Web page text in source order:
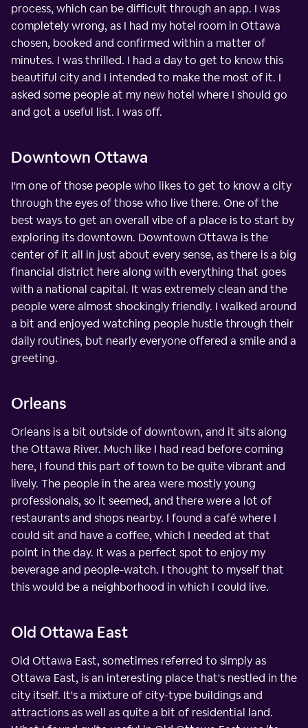
process, which can be difficult through an app. I was
completely wrong, as I had my hotel room in Ottawa
chosen, booked and confirmed within a matter of
minutes. I was thrilled. I had a day to get to know this
beautiful city and I intended to make the most of it. I
asked some people at my new hotel where I should go
and got a useful list. I was off.
Downtown Ottawa
I'm one of those people who likes to get to know a city
through the eyes of those who live there. One of the
best ways to get an overall vibe of a place is to start by
exploring its downtown. Downtown Ottawa is the
center of it all in just about every sense, as there is a big
financial district here along with everything that goes
with a national capital. It was extremely clean and the
people were almost shockingly friendly. I walked around
a bit and enjoyed watching people hustle through their
daily routines, but nearly everyone offered a smile and a
greeting.
Orleans
Orleans is a bit outside of downtown, and it sits along
the Ottawa River. Much like I had read before coming
here, I found this part of town to be quite vibrant and
lively. The people in the area were mostly young
professionals, so it seemed, and there were a lot of
restaurants and shops nearby. I found a café where I
could sit and have a coffee, which I needed at that
point in the day. It was a perfect spot to enjoy my
beverage and people-watch. I thought to myself that
this would be a neighborhood in which I could live.
Old Ottawa East
Old Ottawa East, sometimes referred to simply as
Ottawa East, is an interesting place that's nestled in the
city itself. It's a mixture of city-type buildings and
attractions as well as quite a bit of residential land.